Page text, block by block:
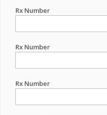
Rx Number
Rx Number
Rx Number